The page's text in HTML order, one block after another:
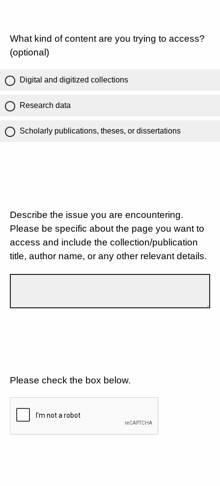
What kind of content are you trying to access?
(optional)
Digital and digitized collections
Research data
Scholarly publications, theses, or dissertations
Describe the issue you are encountering.
Please be specific about the page you want to
access and include the collection/publication
title, author name, or any other relevant details.
Please check the box below.